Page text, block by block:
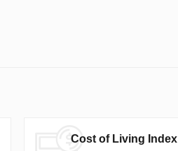
Cost of Living Index